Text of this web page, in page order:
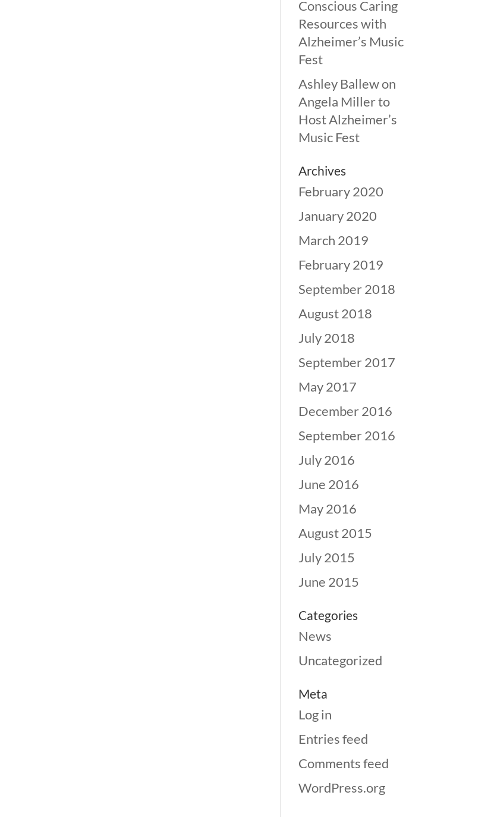
Conscious Caring
Resources with
Alzheimer’s Music
Fest
Ashley Ballewon
Angela Miller to
Host Alzheimer’s
Music Fest
Archives
February 2020
January 2020
March 2019
February 2019
September 2018
August 2018
July 2018
September 2017
May 2017
December 2016
September 2016
July 2016
June 2016
May 2016
August 2015
July 2015
June 2015
Categories
News
Uncategorized
Meta
Log in
Entries feed
Comments feed
WordPress.org